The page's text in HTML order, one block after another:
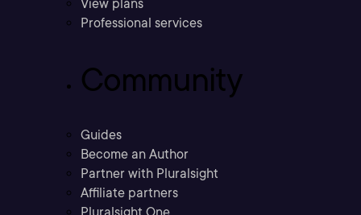
View plans
Professional services
Community
Guides
Become an Author
Partner with Pluralsight
Affiliate partners